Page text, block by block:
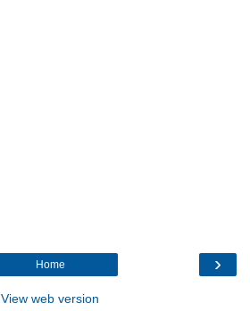
›
Home
View web version